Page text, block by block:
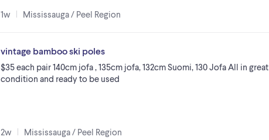
1w Mississauga / Peel Region
vintage bamboo ski poles
$35 each pair 140cm jofa , 135cm jofa, 132cm Suomi, 130 Jofa All in great
condition and ready to be used
2w Mississauga / Peel Region